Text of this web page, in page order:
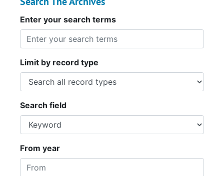
Enter your search terms
Limit by record type
Search field
From year